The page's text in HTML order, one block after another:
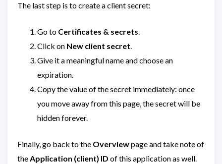
The last step is to create a client secret:
Go to Certificates & secrets.
Click on New client secret.
Give it a meaningful name and choose an
expiration.
Copy the value of the secret immediately: once
you move away from this page, the secret will be
hidden forever.
Finally, go back to the Overviewpage and take note of
theApplication (client) ID of this application as well.